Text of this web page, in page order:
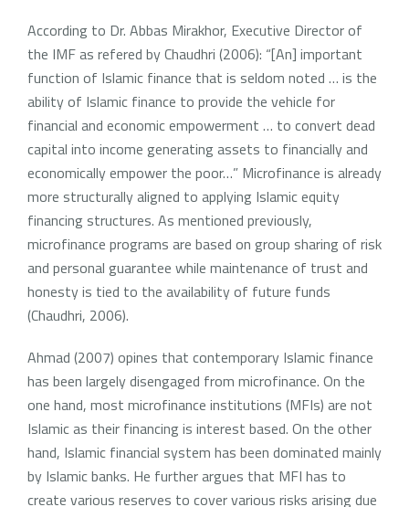
According to Dr. Abbas Mirakhor, Executive Director of
the IMF as refered by Chaudhri (2006): “[An] important
function of Islamic finance that is seldom noted … is the
ability of Islamic finance to provide the vehicle for
financial and economic empowerment … to convert dead
capital into income generating assets to financially and
economically empower the poor…” Microfinance is already
more structurally aligned to applying Islamic equity
financing structures. As mentioned previously,
microfinance programs are based on group sharing of risk
and personal guarantee while maintenance of trust and
honesty is tied to the availability of future funds
(Chaudhri, 2006).
Ahmad (2007) opines that contemporary Islamic finance
has been largely disengaged from microfinance. On the
one hand, most microfinance institutions (MFIs) are not
Islamic as their financing is interest based. On the other
hand, Islamic financial system has been dominated mainly
by Islamic banks. He further argues that MFI has to
create various reserves to cover various risks arising due